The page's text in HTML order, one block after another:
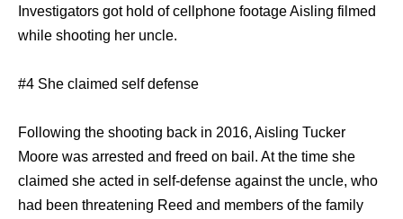
Investigators got hold of cellphone footage Aisling filmed
while shooting her uncle.
#4 She claimed self defense
Following the shooting back in 2016, Aisling Tucker
Moore was arrested and freed on bail. At the time she
claimed she acted in self-defense against the uncle, who
had been threatening Reed and members of the family